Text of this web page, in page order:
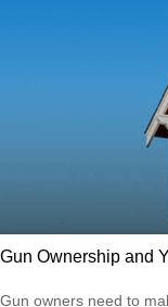
Gun Ownership and
Gun owners need to